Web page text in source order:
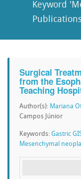
Keyword
Surgical
from the
Teaching
Author(s): Mariana
Campos Júnior
Keywords: Gastric
Mesenchymal